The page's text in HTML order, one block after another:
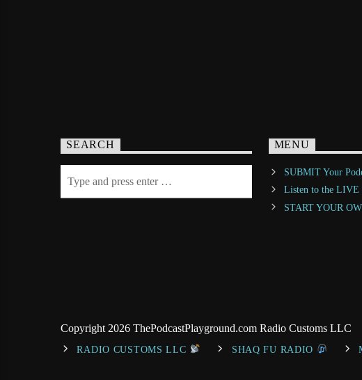
SEARCH MENU
SUBMIT Your
Listen to the LIVE
START YOUR
Copyright 2026 ThePodcastPlayground.com Radio Customs LLC
RADIO CUSTOMS LLC SHAQ FU RADIO